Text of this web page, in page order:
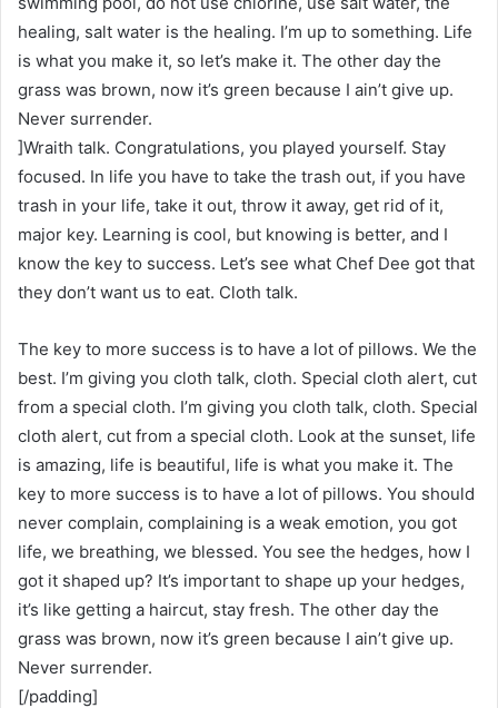
healing, salt water is the healing. I’m up to something. Life
is what you make it, so let’s make it. The other day the
grass was brown, now it’s green because I ain’t give up.
Never surrender.
]Wraith talk. Congratulations, you played yourself. Stay
focused. In life you have to take the trash out, if you have
trash in your life, take it out, throw it away, get rid of it,
major key. Learning is cool, but knowing is better, and I
know the key to success. Let’s see what Chef Dee got that
they don’t want us to eat. Cloth talk.
The key to more success is to have a lot of pillows. We the
best. I’m giving you cloth talk, cloth. Special cloth alert, cut
from a special cloth. I’m giving you cloth talk, cloth. Special
cloth alert, cut from a special cloth. Look at the sunset, life
is amazing, life is beautiful, life is what you make it. The
key to more success is to have a lot of pillows. You should
never complain, complaining is a weak emotion, you got
life, we breathing, we blessed. You see the hedges, how I
got it shaped up? It’s important to shape up your hedges,
it’s like getting a haircut, stay fresh. The other day the
grass was brown, now it’s green because I ain’t give up.
Never surrender.
[/padding]